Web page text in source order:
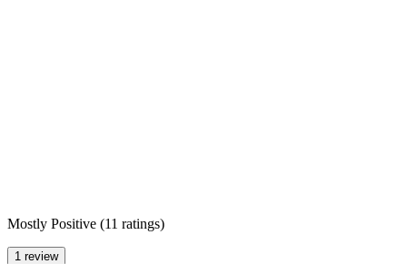
Mostly Positive (11 ratings)
1 review